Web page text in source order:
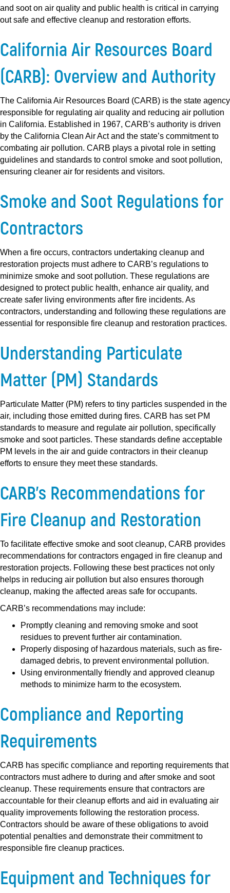
and soot on air quality and public health is critical in carrying
out safe and effective cleanup and restoration efforts.
California Air Resources Board
(CARB): Overview and Authority
The California Air Resources Board (CARB) is the state agency
responsible for regulating air quality and reducing air pollution
in California. Established in 1967, CARB’s authority is driven
by the California Clean Air Act and the state’s commitment to
combating air pollution. CARB plays a pivotal role in setting
guidelines and standards to control smoke and soot pollution,
ensuring cleaner air for residents and visitors.
Smoke and Soot Regulations for
Contractors
When a fire occurs, contractors undertaking cleanup and
restoration projects must adhere to CARB’s regulations to
minimize smoke and soot pollution. These regulations are
designed to protect public health, enhance air quality, and
create safer living environments after fire incidents. As
contractors, understanding and following these regulations are
essential for responsible fire cleanup and restoration practices.
Understanding Particulate
Matter (PM) Standards
Particulate Matter (PM) refers to tiny particles suspended in the
air, including those emitted during fires. CARB has set PM
standards to measure and regulate air pollution, specifically
smoke and soot particles. These standards define acceptable
PM levels in the air and guide contractors in their cleanup
efforts to ensure they meet these standards.
CARB’s Recommendations for
Fire Cleanup and Restoration
To facilitate effective smoke and soot cleanup, CARB provides
recommendations for contractors engaged in fire cleanup and
restoration projects. Following these best practices not only
helps in reducing air pollution but also ensures thorough
cleanup, making the affected areas safe for occupants.
CARB’s recommendations may include:
Promptly cleaning and removing smoke and soot
residues to prevent further air contamination.
Properly disposing of hazardous materials, such as fire-
damaged debris, to prevent environmental pollution.
Using environmentally friendly and approved cleanup
methods to minimize harm to the ecosystem.
Compliance and Reporting
Requirements
CARB has specific compliance and reporting requirements that
contractors must adhere to during and after smoke and soot
cleanup. These requirements ensure that contractors are
accountable for their cleanup efforts and aid in evaluating air
quality improvements following the restoration process.
Contractors should be aware of these obligations to avoid
potential penalties and demonstrate their commitment to
responsible fire cleanup practices.
Equipment and Techniques for